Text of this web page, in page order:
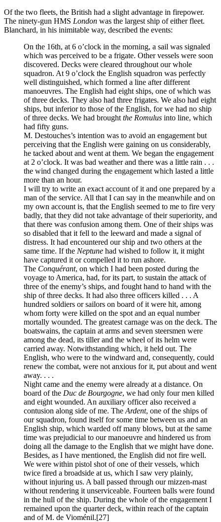
Of the two fleets, the British had a slight advantage in firepower.
The ninety-gun HMS London was the largest ship of either fleet.
Blanchard, in his inimitable way, described the events:
On the 16th, at 6 o’clock in the morning, a sail was signaled
which was perceived to be a frigate. Other vessels were soon
discovered. Decks were cleared throughout our whole
squadron. At 9 o’clock the English squadron was perfectly
well distinguished, which formed a line after different
manoeuvres. The English had eight ships, one of which was
of three decks. They also had three frigates. We also had eight
ships, but inferior to those of the English, for we had no ship
of three decks. We had brought the Romulus into line, which
had fifty guns.
M. Destouches’s intention was to avoid an engagement but
perceiving that the English were gaining on us considerably,
he tacked about and went at them. We began the engagement
at 2 o’clock. It was bad weather and there was a little rain . . .
the wind changed during the engagement which lasted a little
more than an hour.
I will try to write an exact account of it and one prepared by a
man of the service. All that I can say in the meanwhile and on
my own account is, that the English seemed to me to fire very
badly, that they did not take advantage of their superiority, and
that there was confusion among them. One of their ships was
so disabled that it fell to the leeward and made a signal of
distress. It had encountered our ship and two others at the
same time. If the Neptune had wished to follow it, it might
have captured it or compelled it to run ashore.
The Conquérant, on which I had been posted during the
voyage to America, had, for its part, to sustain the attack of
three of the enemy’s ships, and fought hand to hand with the
ship of three decks. It had also three officers killed . . . A
hundred soldiers or sailors on board of it were hit, among
whom forty were killed on the spot and an equal number
mortally wounded. The greatest carnage was on the deck. The
boatswains, the captain at arms and seven steersmen were
among the dead, its tiller and the wheel of its helm were
carried away. Notwithstanding which, it held out. The
English, who were to the windward and, consequently, could
renew the combat, were not anxious for it, put about and went
away. . . .
Night came and the enemy were already at a distance. On
board of the Duc de Bourgogne, we had only four men killed
and eight wounded. An auxiliary officer also received a
contusion along side of me. The Ardent, one of the ships of
our squadron, found itself for some time between us and an
English ship, which warded off many blows, but at the same
time was prejudicial to our manoeuvre and hindered us from
doing all the damage to the English that we might have done.
Besides, as I have mentioned, the English did not fire well.
We were within pistol shot of one of their vessels, which
twice fired a broadside at us, which I saw very plainly,
without injuring us. A ball passed through our mizzen-mast
without rendering it unserviceable. Fourteen balls were found
in the hull of the ship. During the whole of the engagement I
remained upon the quarter deck, within reach of the captain
and of M. de Vioménil.[27]